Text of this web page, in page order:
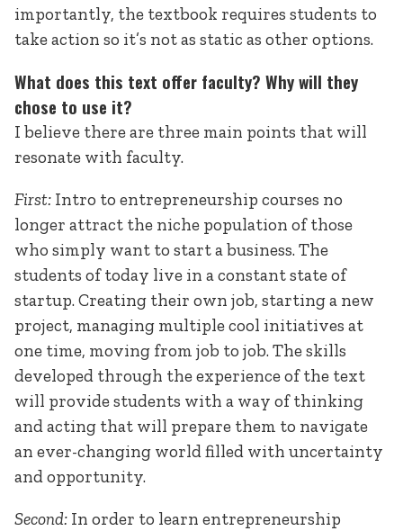
importantly, the textbook requires students to
take action so it’s not as static as other options.
What does this text offer faculty? Why will they
chose to use it?
I believe there are three main points that will
resonate with faculty.
First: Intro to entrepreneurship courses no
longer attract the niche population of those
who simply want to start a business. The
students of today live in a constant state of
startup. Creating their own job, starting a new
project, managing multiple cool initiatives at
one time, moving from job to job. The skills
developed through the experience of the text
will provide students with a way of thinking
and acting that will prepare them to navigate
an ever-changing world filled with uncertainty
and opportunity.
Second: In order to learn entrepreneurship